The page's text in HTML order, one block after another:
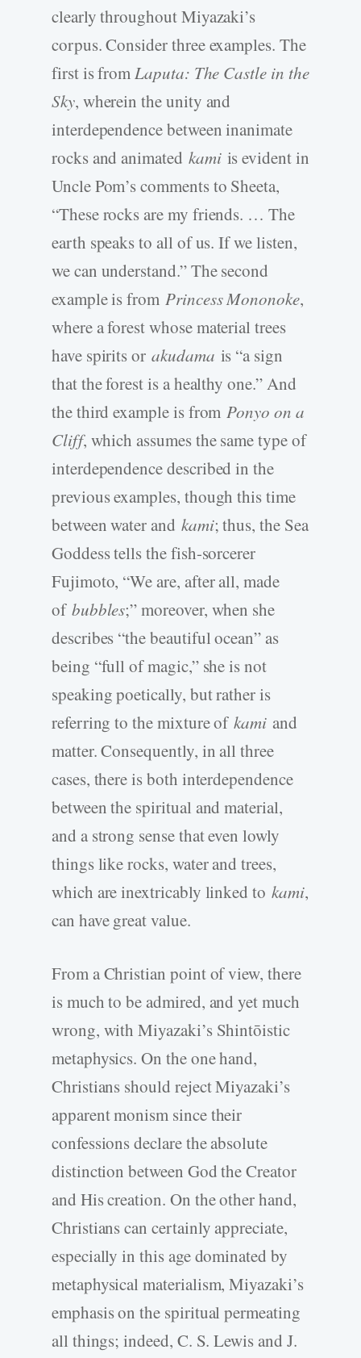
clearly throughout Miyazaki’s
corpus. Consider three examples. The
first is fromLaputa: The Castle in the
Sky, wherein the unity and
interdependence between inanimate
rocks and animated kami is evident in
Uncle Pom’s comments to Sheeta,
“These rocks are my friends. … The
earth speaks to all of us. If we listen,
we can understand.” The second
example is from Princess Mononoke,
where a forest whose material trees
have spirits or akudama is “a sign
that the forest is a healthy one.” And
the third example is fromPonyo on a
Cliff, which assumes the same type of
interdependence described in the
previous examples, though this time
between water and kami; thus, the Sea
Goddess tells the fish-sorcerer
Fujimoto, “We are, after all, made
of bubbles;” moreover, when she
describes “the beautiful ocean” as
being “full of magic,” she is not
speaking poetically, but rather is
referring to the mixture ofkami and
matter. Consequently, in all three
cases, there is both interdependence
between the spiritual and material,
and a strong sense that even lowly
things like rocks, water and trees,
which are inextricably linked to kami,
can have great value.
From a Christian point of view, there
is much to be admired, and yet much
wrong, with Miyazaki’s Shintōistic
metaphysics. On the one hand,
Christians should reject Miyazaki’s
apparent monism since their
confessions declare the absolute
distinction between God the Creator
and His creation. On the other hand,
Christians can certainly appreciate,
especially in this age dominated by
metaphysical materialism, Miyazaki’s
emphasis on the spiritual permeating
all things; indeed, C. S. Lewis and J.